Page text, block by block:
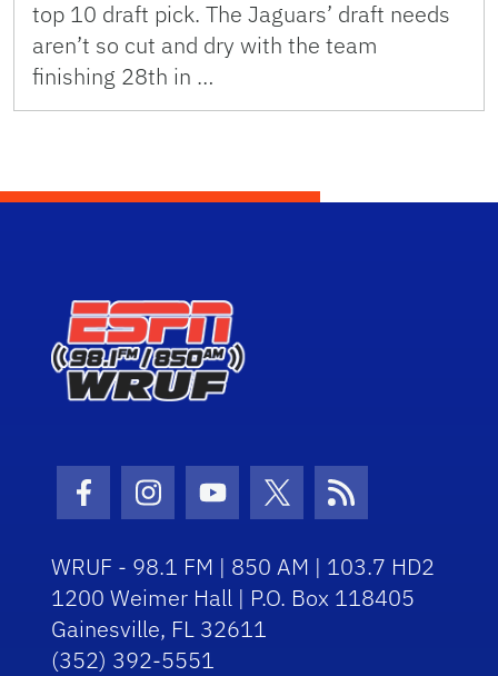
top 10 draft pick. The Jaguars’ draft needs
aren’t so cut and dry with the team
finishing 28th in …
Facebook Icon
Instagram Icon
Youtube Icon
Twitter Icon
RSS Icon
WRUF - 98.1 FM | 850 AM | 103.7 HD2
1200 Weimer Hall | P.O. Box 118405
Gainesville, FL 32611
(352) 392-5551